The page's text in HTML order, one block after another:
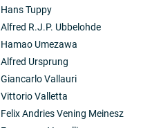
Hans Tuppy
Alfred R.J.P. Ubbelohde
Hamao Umezawa
Alfred Ursprung
Giancarlo Vallauri
Vittorio Valletta
Felix Andries Vening Meinesz